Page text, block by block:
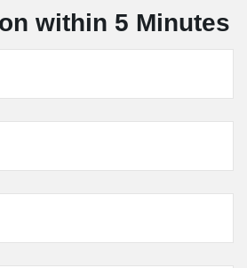
within 5 Minutes